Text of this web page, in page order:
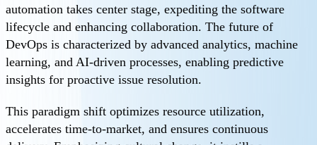
automation takes center stage, expediting the software
lifecycle and enhancing collaboration. The future of
DevOps is characterized by advanced analytics, machine
learning, and AI-driven processes, enabling predictive
insights for proactive issue resolution.
This paradigm shift optimizes resource utilization,
accelerates time-to-market, and ensures continuous